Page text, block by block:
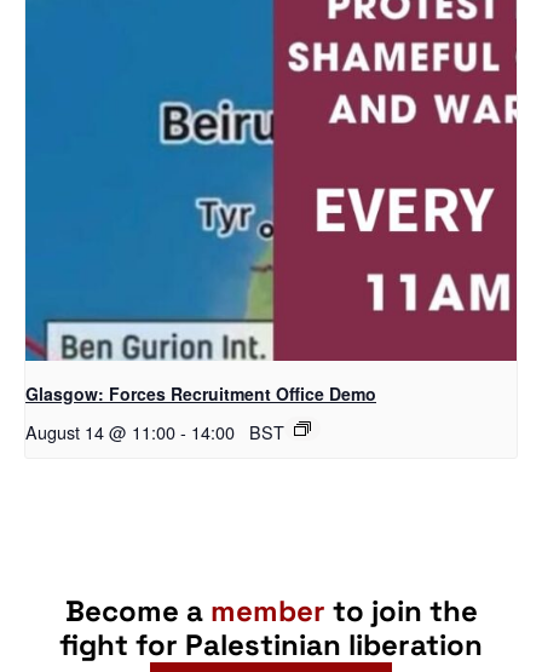
Glasgow: Forces Recruitment Office Demo
August 14 @ 11:00- 14:00 BST
Become a member to join the
fight for Palestinian liberation